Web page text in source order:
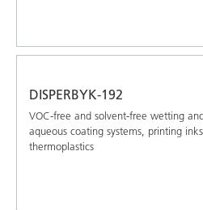
DISPERBYK-192
VOC-free and solvent-free wetting
aqueous coating systems, printing
thermoplastics